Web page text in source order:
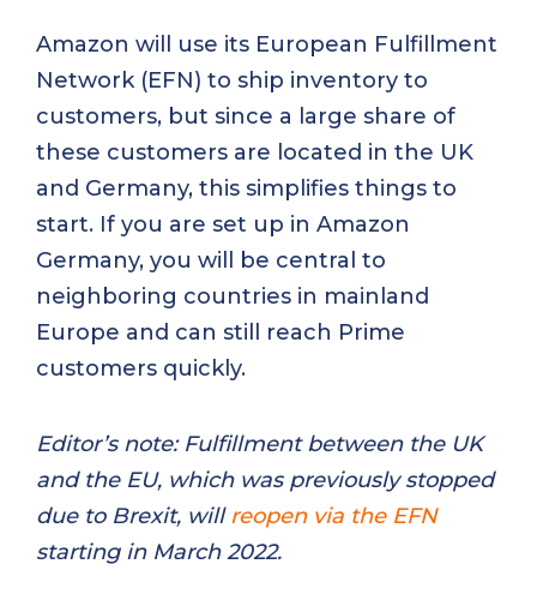
Amazon will use its European Fulfillment
Network (EFN) to ship inventory to
customers, but since a large share of
these customers are located in the UK
and Germany, this simplifies things to
start. If you are set up in Amazon
Germany, you will be central to
neighboring countries in mainland
Europe and can still reach Prime
customers quickly.
Editor’s note: Fulfillment between the UK
and the EU, which was previously stopped
due to Brexit, willreopen via the EFN
starting in March 2022.